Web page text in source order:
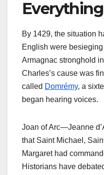
Everything
By 1429, the situation
English were
Armagnac stronghold
Charles’s cause was
called Domrémy, a
began hearing voices.
Joan of Arc—Jeanne
that Saint Michael,
Margaret had
Historians have